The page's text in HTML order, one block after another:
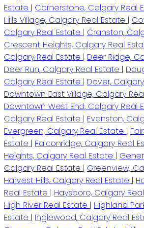
Estate | Cornerstone, Calgary Real
Hills Village, Calgary Real Estate |
Calgary Real Estate | Cranston,
Crescent Heights, Calgary Real
Calgary Real Estate | Deer Ridge,
Deer Run, Calgary Real Estate |
Calgary Real Estate | Dover,
Downtown East Village, Calgary
Downtown West End, Calgary Real
Calgary Real Estate | Evanston,
Evergreen, Calgary Real Estate |
Estate | Falconridge, Calgary Real
Heights, Calgary Real Estate |
Calgary Real Estate | Greenview,
Harvest Hills, Calgary Real Estate |
Real Estate | Haysboro, Calgary
High River Real Estate | Highland
Estate | Inglewood, Calgary Real